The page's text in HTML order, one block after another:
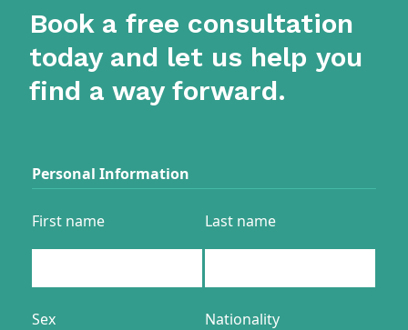
Book a free consultation
today and let us help you
find a way forward.